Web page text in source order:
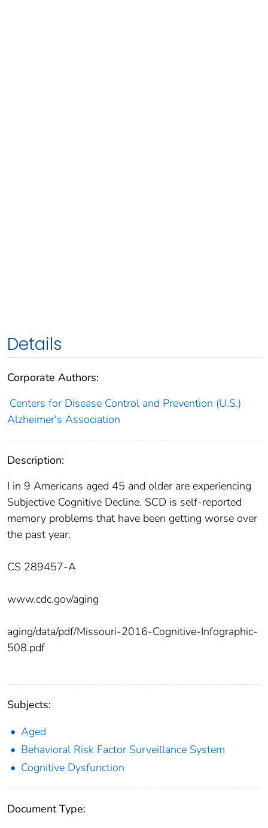
Details
Corporate Authors:
Centers for Disease Control and Prevention (U.S.)
Alzheimer's Association
Description:
I in 9 Americans aged 45 and older are experiencing
Subjective Cognitive Decline. SCD is self-reported
memory problems that have been getting worse over
the past year.
CS 289457-A
www.cdc.gov/aging
aging/data/pdf/Missouri-2016-Cognitive-Infographic-
508.pdf
Subjects:
Aged
Behavioral Risk Factor Surveillance System
Cognitive Dysfunction
Document Type: